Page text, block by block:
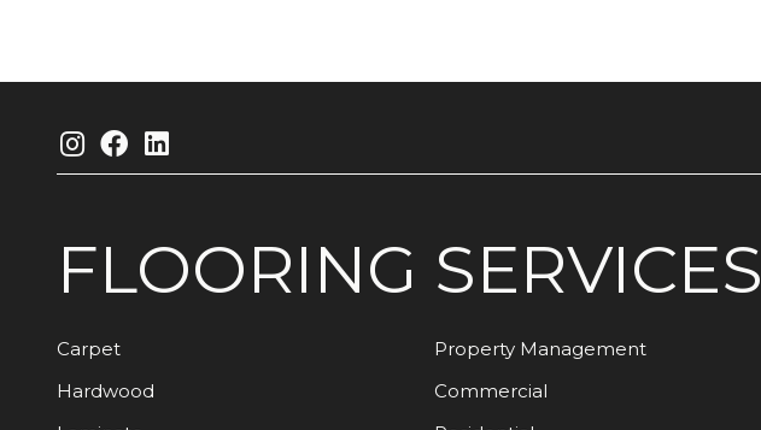
FLOORING
Carpet
Hardwood
SERVICES
Property Management
Commercial